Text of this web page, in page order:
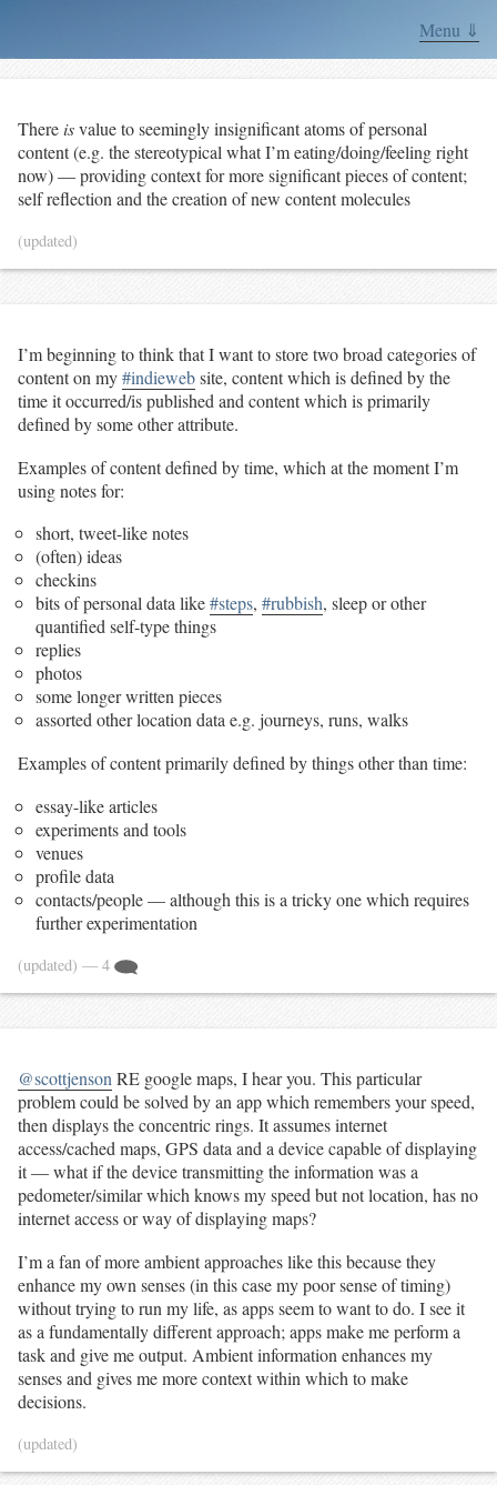
Menu ⇓
Thereisvalue to seemingly insignificant atoms of personal
content (e.g. the stereotypical what I’m eating/doing/feeling right
now) — providing context for more significant pieces of content;
self reflection and the creation of new content molecules
(updated)
I’m beginning to think that I want to store two broad categories of
content on my#indiewebsite, content which is defined by the
time it occurred/is published and content which is primarily
defined by some other attribute.
Examples of content defined by time, which at the moment I’m
using notes for:
short, tweet-like notes
(often) ideas
checkins
bits of personal data like#steps, #rubbish, sleep or other
quantified self-type things
replies
photos
some longer written pieces
assorted other location data e.g. journeys, runs, walks
Examples of content primarily defined by things other than time:
essay-like articles
experiments and tools
venues
profile data
contacts/people — although this is a tricky one which requires
further experimentation
(updated) — 4
@scottjenson RE google maps, I hear you. This particular
problem could be solved by an app which remembers your speed,
then displays the concentric rings. It assumes internet
access/cached maps, GPS data and a device capable of displaying
it — what if the device transmitting the information was a
pedometer/similar which knows my speed but not location, has no
internet access or way of displaying maps?
I’m a fan of more ambient approaches like this because they
enhance my own senses (in this case my poor sense of timing)
without trying to run my life, as apps seem to want to do. I see it
as a fundamentally different approach; apps make me perform a
task and give me output. Ambient information enhances my
senses and gives me more context within which to make
decisions.
(updated)